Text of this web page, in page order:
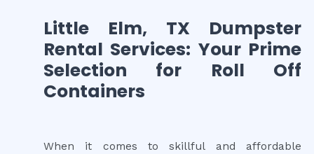
Little Elm, TX Dumpster
Rental Services: Your Prime
Selection for Roll Off
Containers
When it comes to skillful and affordable